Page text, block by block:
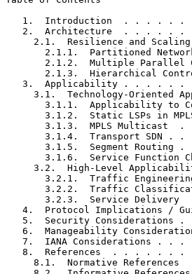
1.  Introduction  . . . . . .
2.  Architecture  . . . . . .
2.1.  Resilience and
2.1.1.  Partitioned
2.1.2.  Multiple Parallel
2.1.3.  Hierarchical
3.  Applicability . . . . . .
3.1.  Technology-Oriented
3.1.1.  Applicability to
3.1.2.  Static LSPs in
3.1.3.  MPLS Multicast  .
3.1.4.  Transport SDN . .
3.1.5.  Segment Routing .
3.1.6.  Service Function
3.2.  High-Level
3.2.1.  Traffic
3.2.2.  Traffic
3.2.3.  Service Delivery
4.  Protocol Implications /
5.  Security Considerations .
6.  Manageability
7.  IANA Considerations . . .
8.  References  . . . . . . .
8.1.  Normative References